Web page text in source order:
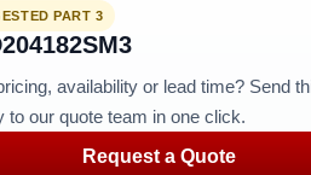
PART 3
availability or lead time? Send
to our quote team in one click.
Request a Quote